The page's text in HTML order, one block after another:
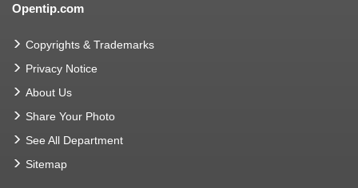
Opentip.com
Copyrights & Trademarks
Privacy Notice
About Us
Share Your Photo
See All Department
Sitemap